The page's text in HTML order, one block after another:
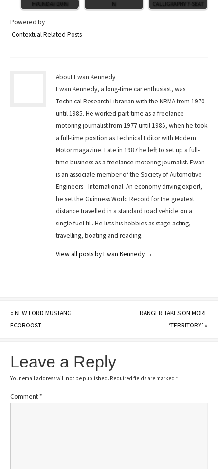
HYUNDAI I20 N
N
CALLIGRAPHY 7-SEAT
Powered by
Contextual Related Posts
About Ewan Kennedy
Ewan Kennedy, a long-time car enthusiast, was
Technical Research Librarian with the NRMA from 1970
until 1985. He worked part-time as a freelance
motoring journalist from 1977 until 1985, when he took
a full-time position as Technical Editor with Modern
Motor magazine. Late in 1987 he left to set up a full-
time business as a freelance motoring journalist. Ewan
is an associate member of the Society of Automotive
Engineers - International. An economy driving expert,
he set the Guinness World Record for the greatest
distance travelled in a standard road vehicle on a
single fuel fill. He lists his hobbies as stage acting,
travelling, boating and reading.
View all posts by Ewan Kennedy →
«NEW FORD MUSTANG
ECOBOOST
RANGER TAKES ON MORE
‘TERRITORY’ »
Leave a Reply
Your email address will not be published. Required fields are marked*
Comment *